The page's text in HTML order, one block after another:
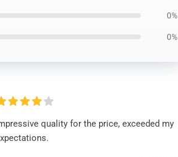
0%
0%
quality for the price, exceeded my